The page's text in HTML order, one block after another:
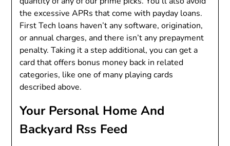
the excessive APRs that come with payday loans.
First Tech loans haven’t any software, origination,
or annual charges, and there isn’t any prepayment
penalty. Taking it a step additional, you can get a
card that offers bonus money back in related
categories, like one of many playing cards
described above.
Your Personal Home And
Backyard Rss Feed